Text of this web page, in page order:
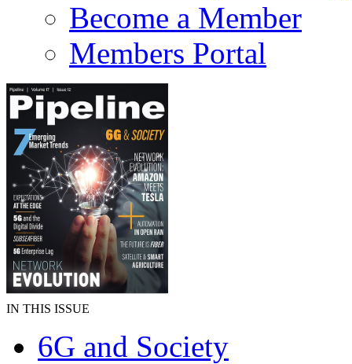
Become a Member
Members Portal
IN THIS ISSUE
6G and Society